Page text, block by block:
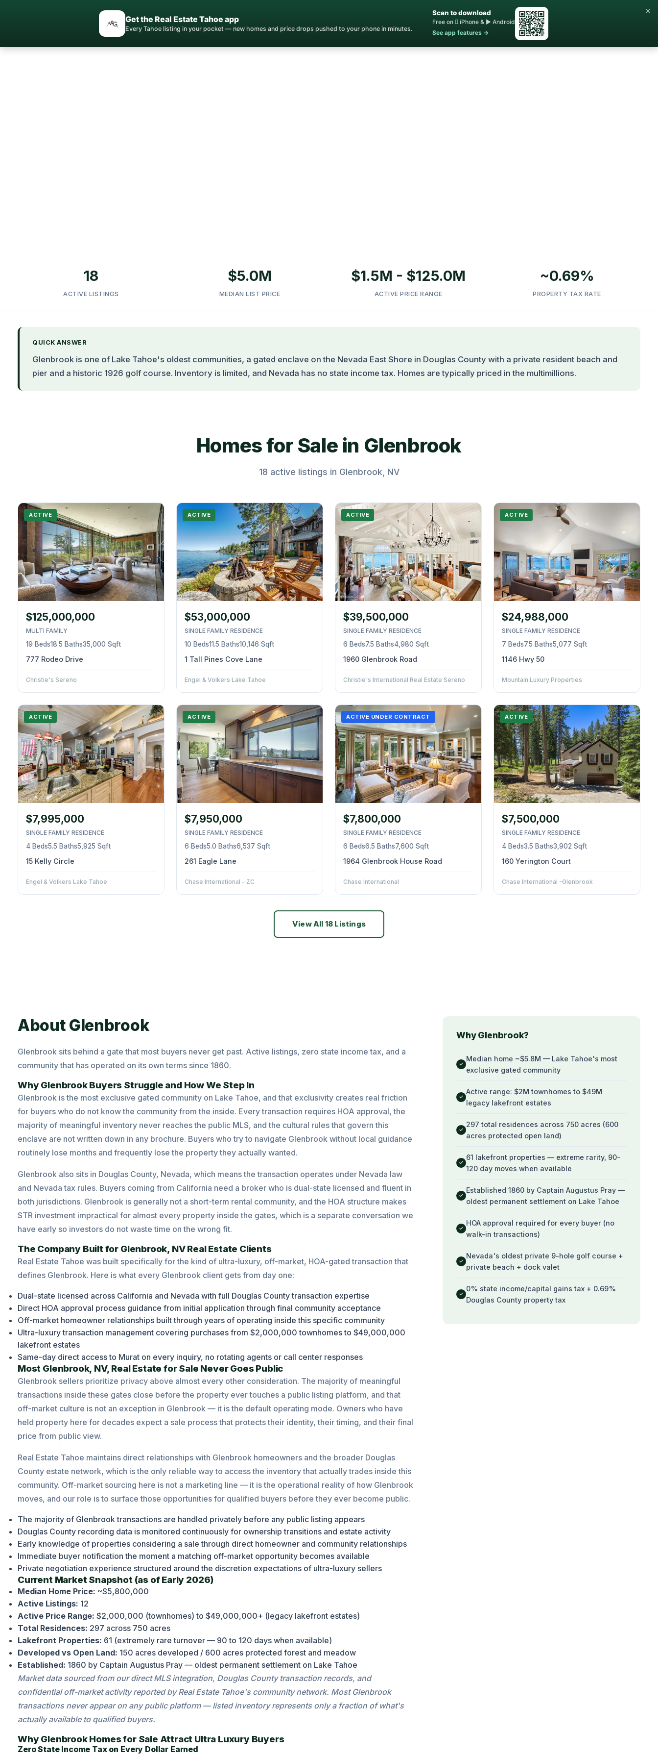
Get the Real Estate Tahoe app
Every Tahoe listing in your pocket — new homes and price drops pushed to your phone in minutes.
Scan to download
Free on  iPhone & ▶ Android
See app features →
×
18
ACTIVE LISTINGS
$5.0M
MEDIAN LIST PRICE
$1.5M - $125.0M
ACTIVE PRICE RANGE
~0.69%
PROPERTY TAX RATE
QUICK ANSWER
Glenbrook is one of Lake Tahoe's oldest communities, a gated enclave on the Nevada East Shore in Douglas County with a private resident beach and
pier and a historic 1926 golf course. Inventory is limited, and Nevada has no state income tax. Homes are typically priced in the multimillions.
Homes for Sale in Glenbrook
18 active listings in Glenbrook, NV
ACTIVE
$125,000,000
MULTI FAMILY
19 Beds18.5 Baths35,000 Sqft
777 Rodeo Drive
Christie's Sereno
ACTIVE
$53,000,000
SINGLE FAMILY RESIDENCE
10 Beds11.5 Baths10,146 Sqft
1 Tall Pines Cove Lane
Engel & Volkers Lake Tahoe
ACTIVE
$39,500,000
SINGLE FAMILY RESIDENCE
6 Beds7.5 Baths4,980 Sqft
1960 Glenbrook Road
Christie's International Real Estate Sereno
ACTIVE
$24,988,000
SINGLE FAMILY RESIDENCE
7 Beds7.5 Baths5,077 Sqft
1146 Hwy 50
Mountain Luxury Properties
ACTIVE
$7,995,000
SINGLE FAMILY RESIDENCE
4 Beds5.5 Baths5,925 Sqft
15 Kelly Circle
Engel & Volkers Lake Tahoe
ACTIVE
$7,950,000
SINGLE FAMILY RESIDENCE
6 Beds5.0 Baths6,537 Sqft
261 Eagle Lane
Chase International - ZC
ACTIVE UNDER CONTRACT
$7,800,000
SINGLE FAMILY RESIDENCE
6 Beds6.5 Baths7,600 Sqft
1964 Glenbrook House Road
Chase International
ACTIVE
$7,500,000
SINGLE FAMILY RESIDENCE
4 Beds3.5 Baths3,902 Sqft
160 Yerington Court
Chase International -Glenbrook
View All 18 Listings
About Glenbrook
Glenbrook sits behind a gate that most buyers never get past. Active listings, zero state income tax, and a
community that has operated on its own terms since 1860.
Why Glenbrook Buyers Struggle and How We Step In
Glenbrook is the most exclusive gated community on Lake Tahoe, and that exclusivity creates real friction
for buyers who do not know the community from the inside. Every transaction requires HOA approval, the
majority of meaningful inventory never reaches the public MLS, and the cultural rules that govern this
enclave are not written down in any brochure. Buyers who try to navigate Glenbrook without local guidance
routinely lose months and frequently lose the property they actually wanted.
Glenbrook also sits in Douglas County, Nevada, which means the transaction operates under Nevada law
and Nevada tax rules. Buyers coming from California need a broker who is dual-state licensed and fluent in
both jurisdictions. Glenbrook is generally not a short-term rental community, and the HOA structure makes
STR investment impractical for almost every property inside the gates, which is a separate conversation we
have early so investors do not waste time on the wrong fit.
The Company Built for Glenbrook, NV Real Estate Clients
Real Estate Tahoe was built specifically for the kind of ultra-luxury, off-market, HOA-gated transaction that
defines Glenbrook. Here is what every Glenbrook client gets from day one:
Dual-state licensed across California and Nevada with full Douglas County transaction expertise
Direct HOA approval process guidance from initial application through final community acceptance
Off-market homeowner relationships built through years of operating inside this specific community
Ultra-luxury transaction management covering purchases from $2,000,000 townhomes to $49,000,000
lakefront estates
Same-day direct access to Murat on every inquiry, no rotating agents or call center responses
Most Glenbrook, NV, Real Estate for Sale Never Goes Public
Glenbrook sellers prioritize privacy above almost every other consideration. The majority of meaningful
transactions inside these gates close before the property ever touches a public listing platform, and that
off-market culture is not an exception in Glenbrook — it is the default operating mode. Owners who have
held property here for decades expect a sale process that protects their identity, their timing, and their final
price from public view.
Real Estate Tahoe maintains direct relationships with Glenbrook homeowners and the broader Douglas
County estate network, which is the only reliable way to access the inventory that actually trades inside this
community. Off-market sourcing here is not a marketing line — it is the operational reality of how Glenbrook
moves, and our role is to surface those opportunities for qualified buyers before they ever become public.
The majority of Glenbrook transactions are handled privately before any public listing appears
Douglas County recording data is monitored continuously for ownership transitions and estate activity
Early knowledge of properties considering a sale through direct homeowner and community relationships
Immediate buyer notification the moment a matching off-market opportunity becomes available
Private negotiation experience structured around the discretion expectations of ultra-luxury sellers
Current Market Snapshot (as of Early 2026)
Median Home Price: ~$5,800,000
Active Listings: 12
Active Price Range: $2,000,000 (townhomes) to $49,000,000+ (legacy lakefront estates)
Total Residences: 297 across 750 acres
Lakefront Properties: 61 (extremely rare turnover — 90 to 120 days when available)
Developed vs Open Land: 150 acres developed / 600 acres protected forest and meadow
Established: 1860 by Captain Augustus Pray — oldest permanent settlement on Lake Tahoe
Market data sourced from our direct MLS integration, Douglas County transaction records, and
confidential off-market activity reported by Real Estate Tahoe's community network. Most Glenbrook
transactions never appear on any public platform — listed inventory represents only a fraction of what's
actually available to qualified buyers.
Why Glenbrook Homes for Sale Attract Ultra Luxury Buyers
Zero State Income Tax on Every Dollar Earned
Why Glenbrook?
✓
Median home ~$5.8M — Lake Tahoe's most
exclusive gated community
✓
Active range: $2M townhomes to $49M
legacy lakefront estates
✓
297 total residences across 750 acres (600
acres protected open land)
✓
61 lakefront properties — extreme rarity, 90-
120 day moves when available
✓
Established 1860 by Captain Augustus Pray —
oldest permanent settlement on Lake Tahoe
✓
HOA approval required for every buyer (no
walk-in transactions)
✓
Nevada's oldest private 9-hole golf course +
private beach + dock valet
✓
0% state income/capital gains tax + 0.69%
Douglas County property tax